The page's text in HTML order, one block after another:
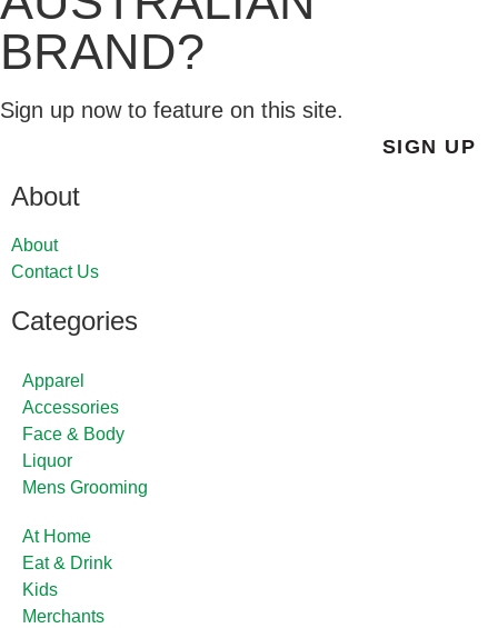
BRAND?
Sign up now to feature on this site.
SIGN UP
About
About
Contact Us
Categories
Apparel
Accessories
Face & Body
Liquor
Mens Grooming
At Home
Eat & Drink
Kids
Merchants